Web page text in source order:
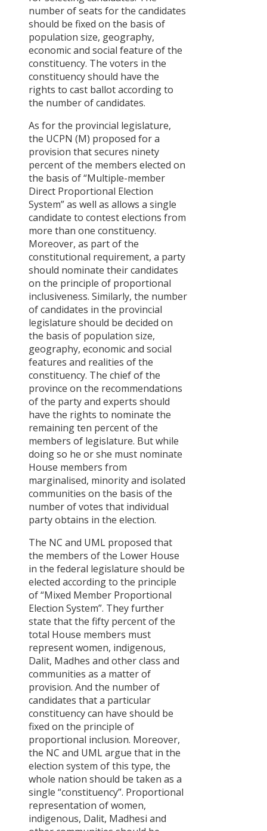
number of seats for the candidates
should be fixed on the basis of
population size, geography,
economic and social feature of the
constituency. The voters in the
constituency should have the
rights to cast ballot according to
the number of candidates.
As for the provincial legislature,
the UCPN (M) proposed for a
provision that secures ninety
percent of the members elected on
the basis of “Multiple-member
Direct Proportional Election
System” as well as allows a single
candidate to contest elections from
more than one constituency.
Moreover, as part of the
constitutional requirement, a party
should nominate their candidates
on the principle of proportional
inclusiveness. Similarly, the number
of candidates in the provincial
legislature should be decided on
the basis of population size,
geography, economic and social
features and realities of the
constituency. The chief of the
province on the recommendations
of the party and experts should
have the rights to nominate the
remaining ten percent of the
members of legislature. But while
doing so he or she must nominate
House members from
marginalised, minority and isolated
communities on the basis of the
number of votes that individual
party obtains in the election.
The NC and UML proposed that
the members of the Lower House
in the federal legislature should be
elected according to the principle
of “Mixed Member Proportional
Election System”. They further
state that the fifty percent of the
total House members must
represent women, indigenous,
Dalit, Madhes and other class and
communities as a matter of
provision. And the number of
candidates that a particular
constituency can have should be
fixed on the principle of
proportional inclusion. Moreover,
the NC and UML argue that in the
election system of this type, the
whole nation should be taken as a
single “constituency”. Proportional
representation of women,
indigenous, Dalit, Madhesi and